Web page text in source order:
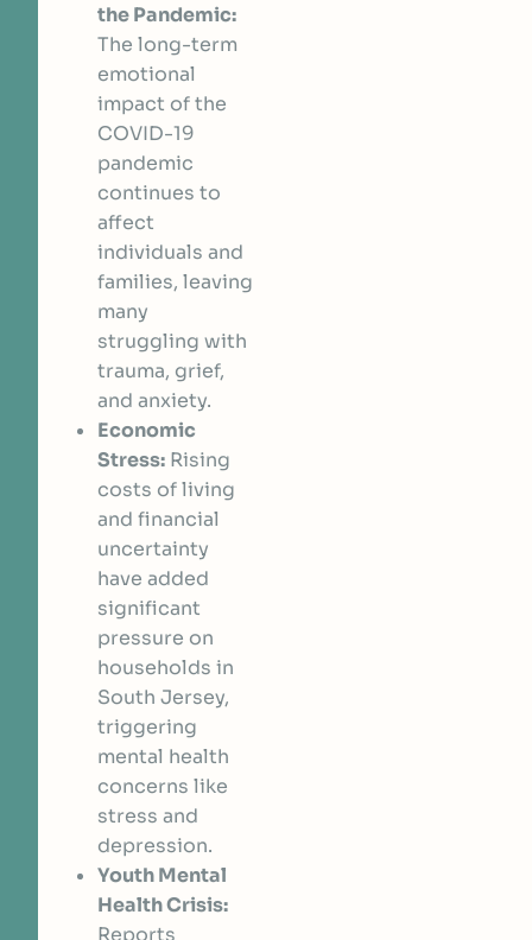
the Pandemic:
The long-term
emotional
impact of the
COVID-19
pandemic
continues to
affect
individuals and
families, leaving
many
struggling with
trauma, grief,
and anxiety.
Economic
Stress: Rising
costs of living
and financial
uncertainty
have added
significant
pressure on
households in
South Jersey,
triggering
mental health
concerns like
stress and
depression.
Youth Mental
Health Crisis:
Reports